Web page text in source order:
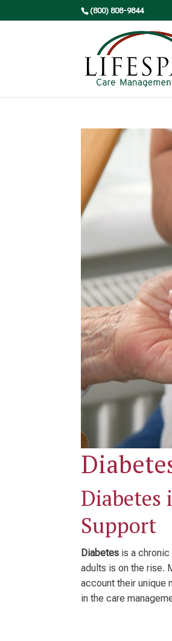
(800) 808-9844
Diabetes
Support
Diabetes is a
adults is on the rise.
account their unique
in the care